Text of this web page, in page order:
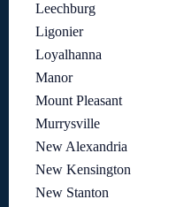
Leechburg
Ligonier
Loyalhanna
Manor
Mount Pleasant
Murrysville
New Alexandria
New Kensington
New Stanton